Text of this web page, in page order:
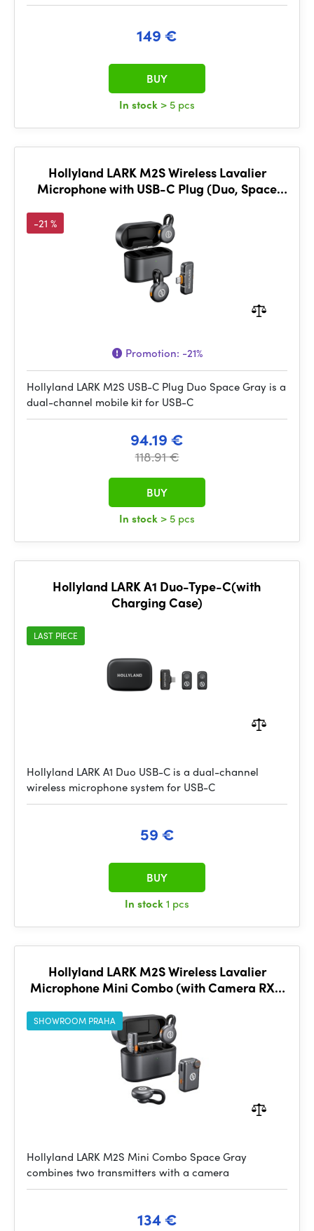
149 €
In stock > 5 pcs
BUY
Hollyland LARK M2S Wireless Lavalier
Microphone with USB-C Plug (Duo, Space
-21 %
Promotion: -21%
Hollyland LARK M2S USB-C Plug Duo Space Gray is a
dual-channel mobile kit for USB-C
94.19 €
118.91 €
In stock > 5 pcs
BUY
Hollyland LARK A1 Duo-Type-C(with
Charging Case)
LAST PIECE
Hollyland LARK A1 Duo USB-C is a dual-channel
wireless microphone system for USB-C
59 €
In stock1 pcs
BUY
Hollyland LARK M2S Wireless Lavalier
Microphone Mini Combo (with Camera RX +
SHOWROOM PRAHA
Hollyland LARK M2S Mini Combo Space Gray
combines two transmitters with a camera
134 €